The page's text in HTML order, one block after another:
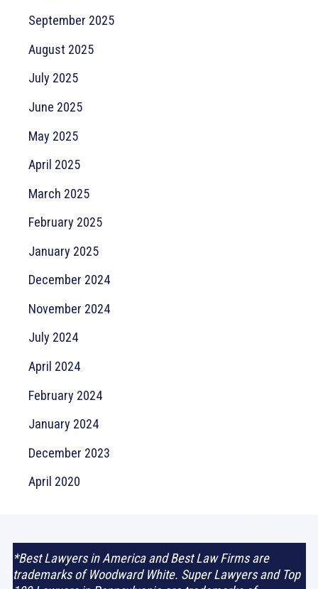
September 2025
August 2025
July 2025
June 2025
May 2025
April 2025
March 2025
February 2025
January 2025
December 2024
November 2024
July 2024
April 2024
February 2024
January 2024
December 2023
April 2020
*Best Lawyers in America and Best Law Firms are
trademarks of Woodward White. Super Lawyers and Top